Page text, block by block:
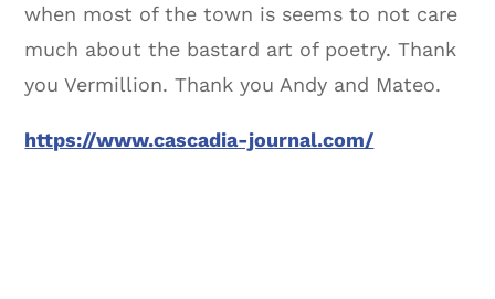
when most of the town is seems to not care
much about the bastard art of poetry. Thank
you Vermillion. Thank you Andy and Mateo.
https://www.cascadia-journal.com/